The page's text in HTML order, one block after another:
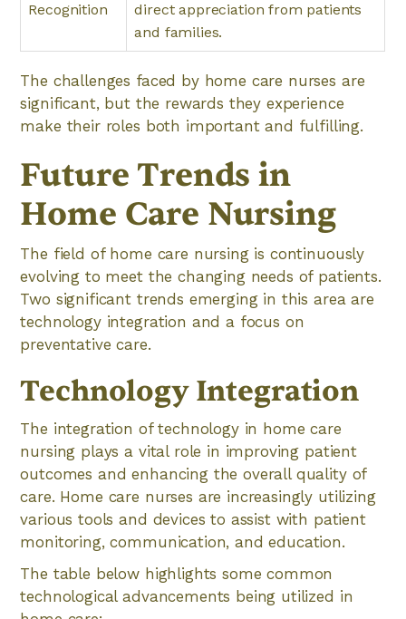
Recognition
direct appreciation from patients
and families.
The challenges faced by home care nurses are
significant, but the rewards they experience
make their roles both important and fulfilling.
Future Trends in
Home Care Nursing
The field of home care nursing is continuously
evolving to meet the changing needs of patients.
Two significant trends emerging in this area are
technology integration and a focus on
preventative care.
Technology Integration
The integration of technology in home care
nursing plays a vital role in improving patient
outcomes and enhancing the overall quality of
care. Home care nurses are increasingly utilizing
various tools and devices to assist with patient
monitoring, communication, and education.
The table below highlights some common
technological advancements being utilized in